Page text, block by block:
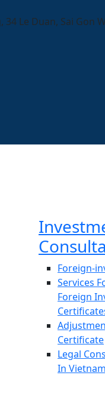
Le Duan, Sai Gon
Foreign-
Services
Foreign
Certificate
Legal
In Vietnam